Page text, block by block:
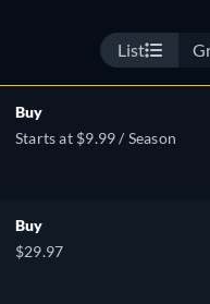
List
Buy
Starts at $9.99 / Season
Buy
$29.97